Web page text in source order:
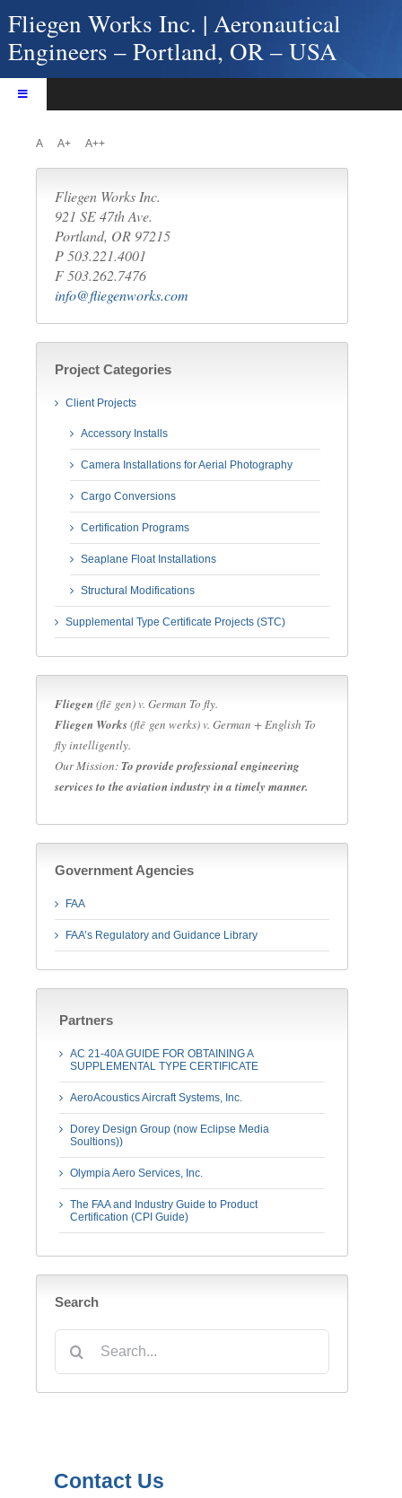
to
content
Fliegen Works Inc. | Aeronautical
Engineers – Portland, OR – USA
Toggle
Navigation
About Fliegen Works
Contact Us
A A+ A++
Fliegen Works Inc.
921 SE 47th Ave.
Portland, OR 97215
P 503.221.4001
F 503.262.7476
info@fliegenworks.com
Project Categories
Client Projects
Accessory Installs
Camera Installations for Aerial Photography
Cargo Conversions
Certification Programs
Seaplane Float Installations
Structural Modifications
Supplemental Type Certificate Projects (STC)
Fliegen(flē gen) v. German To fly.
Fliegen Works(flē gen werks) v. German + English To
fly intelligently.
Our Mission: To provide professional engineering
services to the aviation industry in a timely manner.
Government Agencies
FAA
FAA’s Regulatory and Guidance Library
Partners
AC 21-40A GUIDE FOR OBTAINING A
SUPPLEMENTAL TYPE CERTIFICATE
AeroAcoustics Aircraft Systems, Inc.
Dorey Design Group (now Eclipse Media
Soultions))
Olympia Aero Services, Inc.
The FAA and Industry Guide to Product
Certification (CPI Guide)
Search
for:
Contact Us